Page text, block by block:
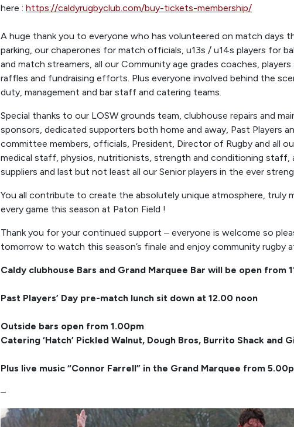
here : https://caldyrugbyclub.com/buy-tickets-membership/
A huge thank you to everyone who has volunteered on match days
parking, our chaperones for match officials, u13s / u14s players for
and match streamers, all our Community age grades coaches,
raffles and fundraising efforts. Plus everyone involved behind the
duty, management and bar staff and catering teams.
Special thanks to our LOSW grounds team, clubhouse repairs and
sponsors, dedicated supporters both home and away, Past Players
committee members, officials, President, Director of Rugby and all
medical staff, physios, nutritionists, strength and conditioning staff,
suppliers and last but not least all our Senior players in the ever
You all contribute to create the absolutely unique atmosphere, truly
every game this season at Paton Field !
Thank you for your continued support – everyone is welcome so
tomorrow to watch this season’s finale and enjoy community rugby
Caldy clubhouse Bars and Grand Marquee Bar will be open from
Past Players’ Day pre-match lunch sit down at 12.00 noon
Outside bars open from 1.00pm
Catering ‘Hatch’ Pickled Walnut, Dough Bros, Burrito Shack
Plus live music “Connor Farrell” in the Grand Marquee from
–